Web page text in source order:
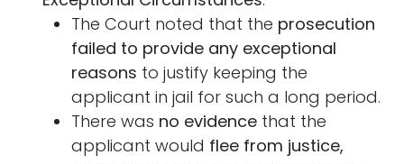
The Court noted that the prosecution
failed to provide any exceptional
reasons to justify keeping the
applicant in jail for such a long period.
There was no evidence that the
applicant would flee from justice,